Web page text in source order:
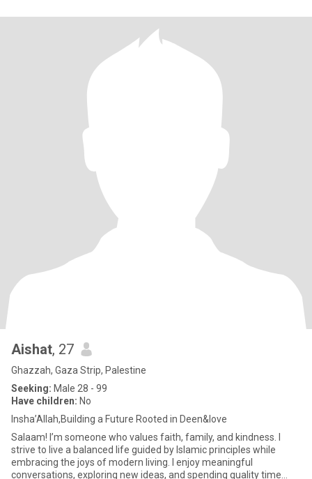
Aishat, 27
Ghazzah, Gaza Strip, Palestine
Seeking: Male 28 - 99
Have children: No
Insha’Allah,Building a Future Rooted in Deen&love
Salaam! I’m someone who values faith, family, and kindness. I
strive to live a balanced life guided by Islamic principles while
embracing the joys of modern living. I enjoy meaningful
conversations, exploring new ideas, and spending quality time